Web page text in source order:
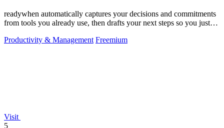
readywhen automatically captures your decisions and commitments
from tools you already use, then drafts your next steps so you just
Productivity & Management Freemium
Visit
5